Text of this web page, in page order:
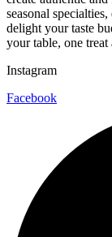
seasonal
delight your taste
your table, one treat
Instagram
Facebook